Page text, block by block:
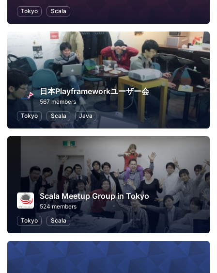
Tokyo
Scala
日本Playframeworkユーザー会
567 members
Tokyo
Scala Java
Scala Meetup Group in Tokyo
524 members
Tokyo
Scala